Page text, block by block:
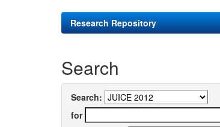
Research Repository
Search
Search:
for